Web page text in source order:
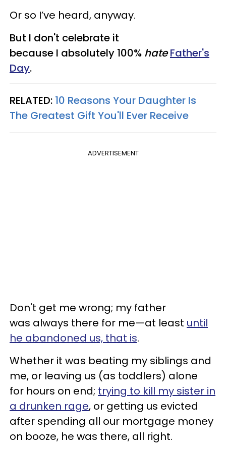
Or so I’ve heard, anyway.
But I don't celebrate it
because I absolutely 100% hate Father's
Day.
RELATED: 10 Reasons Your Daughter Is
The Greatest Gift You'll Ever Receive​
ADVERTISEMENT
Don't get me wrong; my father
was always there for me—at least until
he abandoned us, that is.
Whether it was beating my siblings and
me, or leaving us (as toddlers) alone
for hours on end; trying to kill my sister in
a drunken rage, or getting us evicted
after spending all our mortgage money
on booze, he was there, all right.